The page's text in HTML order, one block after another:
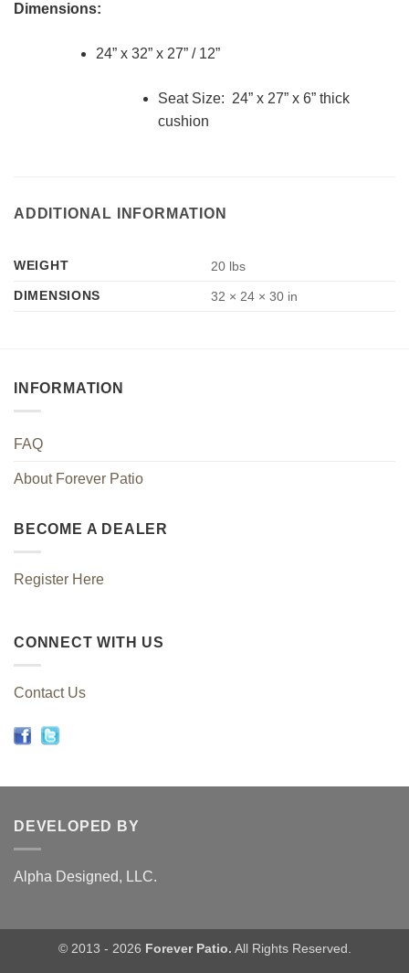
Dimensions:
24” x 32” x 27” / 12”
Seat Size: 24” x 27” x 6” thick
cushion
ADDITIONAL INFORMATION
WEIGHT
20 lbs
DIMENSIONS
32 × 24 × 30 in
INFORMATION
FAQ
About Forever Patio
BECOME A DEALER
Register Here
CONNECT WITH US
Contact Us
DEVELOPED BY
Alpha Designed, LLC.
© 2013 - 2026 Forever Patio. All Rights Reserved.